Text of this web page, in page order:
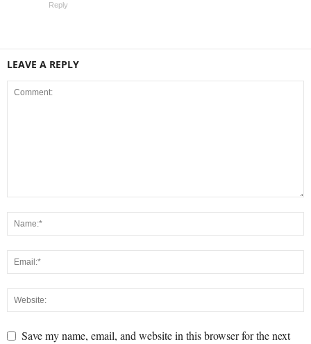
Reply
LEAVE A REPLY
Save my name, email, and website in this browser for the next